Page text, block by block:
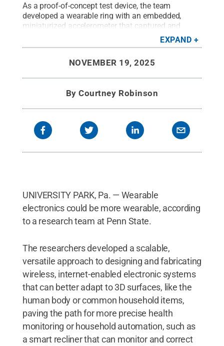
As a proof-of-concept test device, the team
developed a wearable ring with an embedded,
miniaturized accelerometer that captured and
successfully communicated gesture-based
movements over a network. Credit:Courtney
EXPAND
NOVEMBER 19, 2025
ByCourtney Robinson
UNIVERSITY PARK, Pa. — Wearable
electronics could be more wearable, according
to a research team at Penn State.
The researchers developed a scalable,
versatile approach to designing and fabricating
wireless, internet-enabled electronic systems
that can better adapt to 3D surfaces, like the
human body or common household items,
paving the path for more precise health
monitoring or household automation, such as
a smart recliner that can monitor and correct